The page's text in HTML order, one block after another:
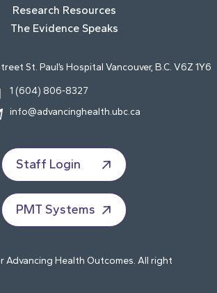
Research Resources
The Evidence Speaks
St. Paul’s Hospital Vancouver, B.C. V6Z 1Y6
1 (604) 806-8327
info@advancinghealth.ubc.ca
Staff Login
PMT Systems
Advancing Health Outcomes. All right